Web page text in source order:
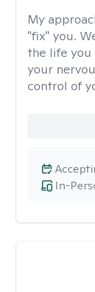
My
"fix" you.
the life you
your
control of
In-